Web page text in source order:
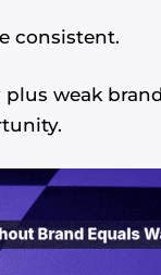
consistent.
weak